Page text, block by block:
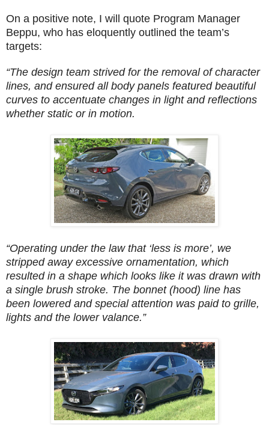
On a positive note, I will quote Program Manager
Beppu, who has eloquently outlined the team’s
targets:
“The design team strived for the removal of character
lines, and ensured all body panels featured beautiful
curves to accentuate changes in light and reflections
whether static or in motion.
“Operating under the law that ‘less is more’, we
stripped away excessive ornamentation, which
resulted in a shape which looks like it was drawn with
a single brush stroke. The bonnet (hood) line has
been lowered and special attention was paid to grille,
lights and the lower valance.”